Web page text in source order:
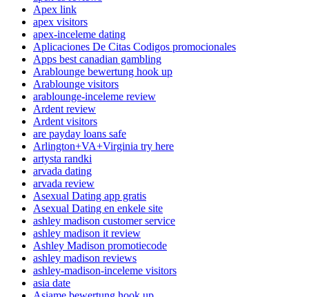
Apex link
apex visitors
apex-inceleme dating
Aplicaciones De Citas Codigos promocionales
Apps best canadian gambling
Arablounge bewertung hook up
Arablounge visitors
arablounge-inceleme review
Ardent review
Ardent visitors
are payday loans safe
Arlington+VA+Virginia try here
artysta randki
arvada dating
arvada review
Asexual Dating app gratis
Asexual Dating en enkele site
ashley madison customer service
ashley madison it review
Ashley Madison promotiecode
ashley madison reviews
ashley-madison-inceleme visitors
asia date